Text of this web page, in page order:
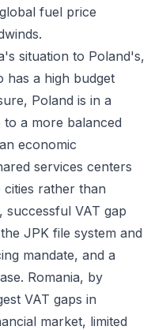
fuel price
situation to Poland's,
has a high budget
Poland is in a
a more balanced
economic
services centers
rather than
successful VAT gap
JPK file system and
mandate, and a
Romania, by
VAT gaps in
market, limited